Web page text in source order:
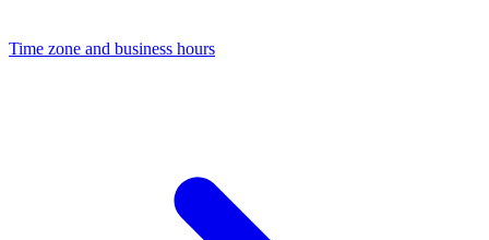
Time zone and business hours